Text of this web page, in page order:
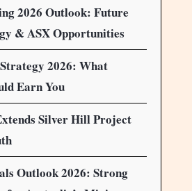
2026 Outlook: Future
& ASX Opportunities
2026: What
Earn You
Silver Hill Project
Outlook 2026: Strong